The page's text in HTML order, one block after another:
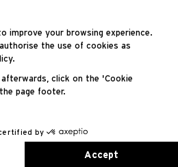
EN FR ES RU AR
improve your browsing experience.
authorise the use of cookies as
click on the 'Cookie
page footer.
by
Accept